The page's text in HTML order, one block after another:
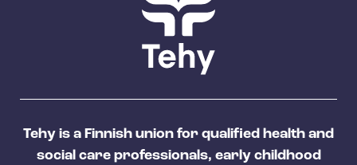
Tehy is a Finnish union for qualified health and
social care professionals, early childhood